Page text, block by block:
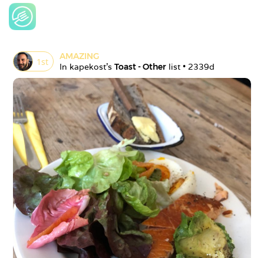
1st
AMAZING
In kapekost's Toast - Other list • 2339d